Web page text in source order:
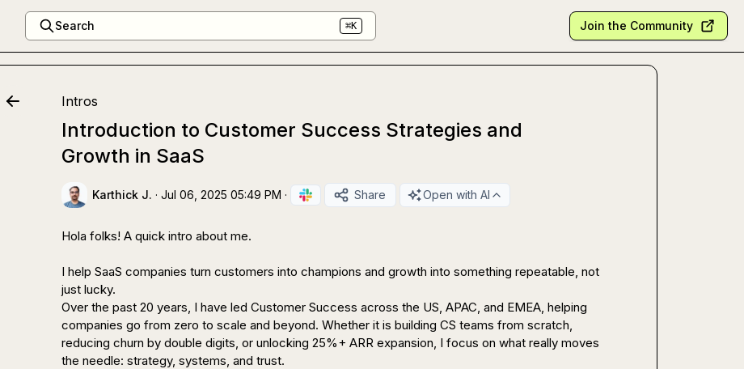
Search ⌘K Join the Community
Intros
Introduction to Customer Success Strategies and
Growth in SaaS
Karthick J. · Jul 06, 2025 05:49 PM · Share Open with AI
Hola folks! A quick intro about me.
I help SaaS companies turn customers into champions and growth into something repeatable, not
just lucky.
Over the past 20 years, I have led Customer Success across the US, APAC, and EMEA, helping
companies go from zero to scale and beyond. Whether it is building CS teams from scratch,
reducing churn by double digits, or unlocking 25%+ ARR expansion, I focus on what really moves
the needle: strategy, systems, and trust.